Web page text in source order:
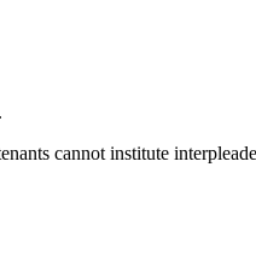
cannot institute